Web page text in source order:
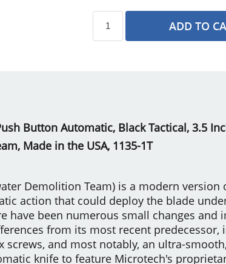
ADD TO
Button Automatic, Black Tactical, 3.5
Made in the USA, 1135-1T
Demolition Team) is a modern
action that could deploy the blade
have been numerous small changes and
from its most recent
screws, and most notably, an ultra-
knife to feature Microtech's